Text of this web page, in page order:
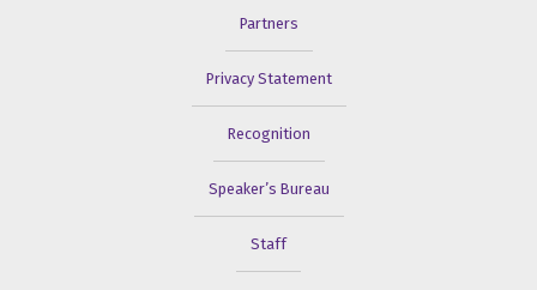
Partners
Privacy Statement
Recognition
Speaker’s Bureau
Staff